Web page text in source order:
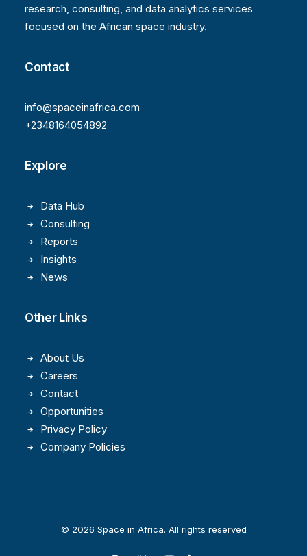
research, consulting, and data analytics services
focused on the African space industry.
Contact
info@spaceinafrica.com
+2348164054892
Explore
Data Hub
Consulting
Reports
Insights
News
Other Links
About Us
Careers
Contact
Opportunities
Privacy Policy
Company Policies
© 2026 Space in Africa. All rights reserved